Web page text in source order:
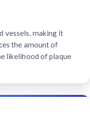
vessels, making it
the amount of
likelihood of plaque